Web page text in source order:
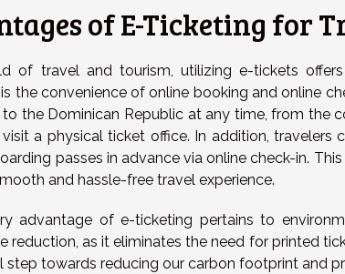
of E-Ticketing for
of travel and tourism, utilizing e-tickets
the convenience of online booking and online
the Dominican Republic at any time, from the
a physical ticket office. In addition, travelers
passes in advance via online check-in.
and hassle-free travel experience.
advantage of e-ticketing pertains to
reduction, as it eliminates the need for printed
step towards reducing our carbon footprint and